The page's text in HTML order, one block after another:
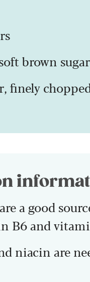
brown sugar
finely
a good
B6 and
niacin are